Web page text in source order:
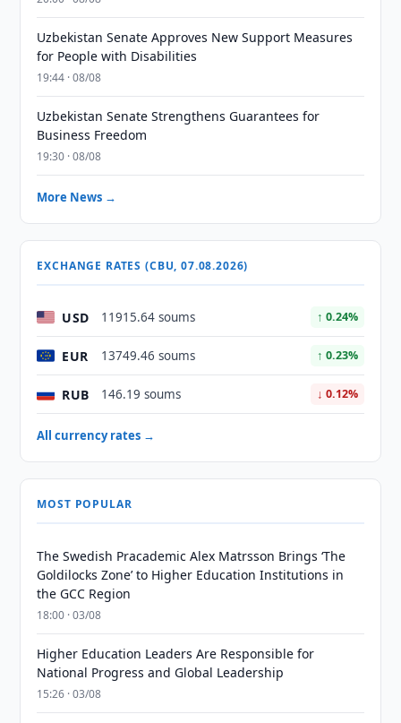
Uzbekistan Senate Approves New Support Measures
for People with Disabilities
19:44 · 08/08
Uzbekistan Senate Strengthens Guarantees for
Business Freedom
19:30 · 08/08
More News →
EXCHANGE RATES (CBU, 07.08.2026)
USD 11915.64 soums ↑ 0.24%
EUR 13749.46 soums ↑ 0.23%
RUB 146.19 soums ↓ 0.12%
All currency rates →
MOST POPULAR
The Swedish Pracademic Alex Matrsson Brings ‘The
Goldilocks Zone’ to Higher Education Institutions in
the GCC Region
18:00 · 03/08
Higher Education Leaders Are Responsible for
National Progress and Global Leadership
15:26 · 03/08